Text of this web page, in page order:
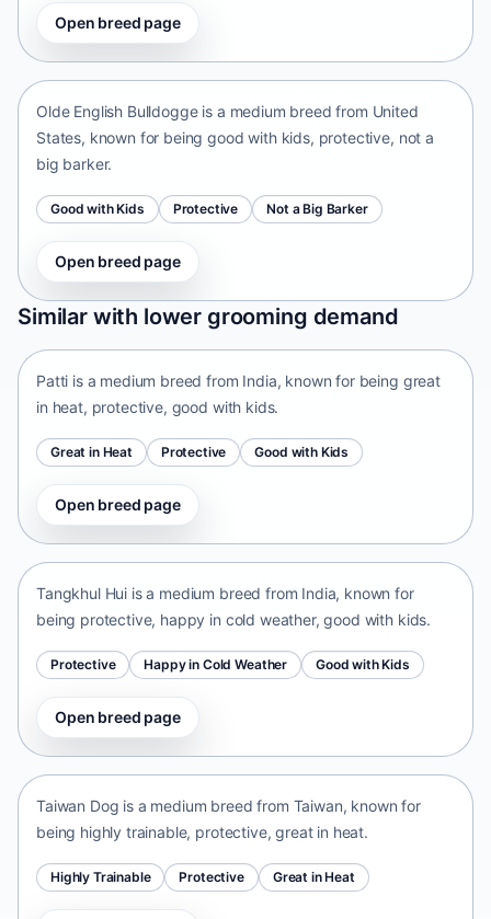
Open breed page
Olde English Bulldogge
Olde English Bulldogge is a medium breed from United
States, known for being good with kids, protective, not a
big barker.
Good with Kids Protective Not a Big Barker
Open breed page
Similar with lower grooming demand
Patti
India • medium size
Patti is a medium breed from India, known for being great
in heat, protective, good with kids.
Great in Heat Protective Good with Kids
Open breed page
Tangkhul Hui
Tangkhul Hui is a medium breed from India, known for
being protective, happy in cold weather, good with kids.
Protective Happy in Cold Weather Good with Kids
Open breed page
Taiwan Dog
Taiwan Dog is a medium breed from Taiwan, known for
being highly trainable, protective, great in heat.
Highly Trainable Protective Great in Heat